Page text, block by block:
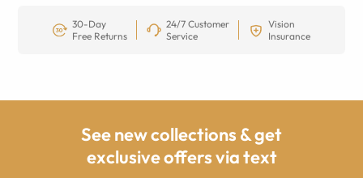
30-Day
Free Returns
24/7 Customer
Service
Vision
Insurance
See new collections & get
exclusive offers via text